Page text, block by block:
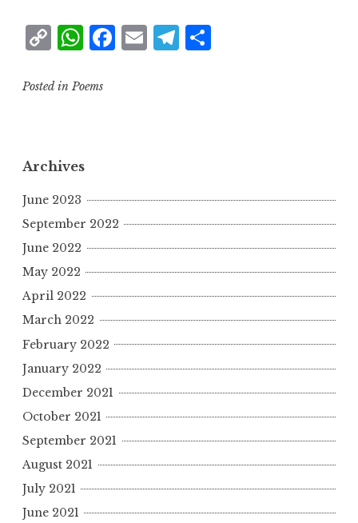
C
p
i
n
k
W
at
p
F
k
E
T
Posted in Poems
Archives
June 2023
September 2022
June 2022
May 2022
April 2022
March 2022
February 2022
January 2022
December 2021
October 2021
September 2021
August 2021
July 2021
June 2021